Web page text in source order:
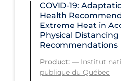
School Protocols
Schools & Learning
Signs & Symptoms
COVID-19:
Health
Extreme Heat in
Physical Distancing
Recommendations
Product: — Institut
publique du Québec